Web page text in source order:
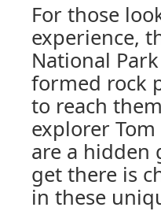
For those
experience,
National
formed rock
to reach
explorer
are a hidden
get there is
in these